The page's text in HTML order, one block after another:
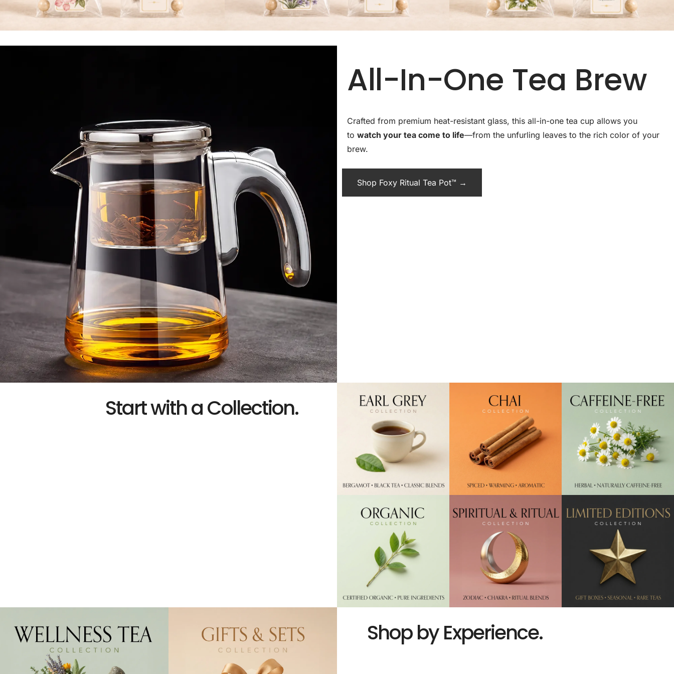
All-In-One Tea Brew
Crafted from premium heat-resistant glass, this all-in-one tea cup allows you
to watch your tea come to life—from the unfurling leaves to the rich color of your
brew.
Shop Foxy Ritual Tea Pot™ →
Start with a Collection.
Shop by Experience.